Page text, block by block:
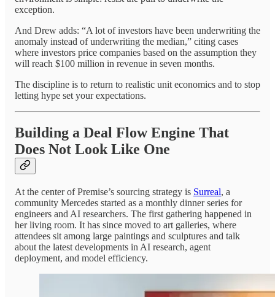
exception.
And Drew adds: “A lot of investors have been underwriting the
anomaly instead of underwriting the median,” citing cases
where investors price companies based on the assumption they
will reach $100 million in revenue in seven months.
The discipline is to return to realistic unit economics and to stop
letting hype set your expectations.
Building a Deal Flow Engine That
Does Not Look Like One
At the center of Premise’s sourcing strategy is Surreal, a
community Mercedes started as a monthly dinner series for
engineers and AI researchers. The first gathering happened in
her living room. It has since moved to art galleries, where
attendees sit among large paintings and sculptures and talk
about the latest developments in AI research, agent
deployment, and model efficiency.